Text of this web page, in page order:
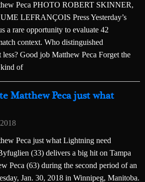
Peca PHOTO ROBERT SKINNER,
LEFRANÇOIS Press Yesterday’s
a rare opportunity to evaluate 42
context. Who distinguished
Good job Matthew Peca Forget the
kind of
Matthew Peca just what
Peca just what Lightning need
(33) delivers a big hit on Tampa
Peca (63) during the second period of an
Jan. 30, 2018 in Winnipeg, Manitoba.